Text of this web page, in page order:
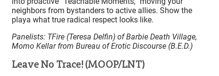
neighbors from bystanders to active allies. Show the
playa what true radical respect looks like.
Panelists: TFire (Teresa Delfin) of Barbie Death Village,
Momo Kellar from Bureau of Erotic Discourse (B.E.D.)
Leave No Trace! (MOOP/LNT)